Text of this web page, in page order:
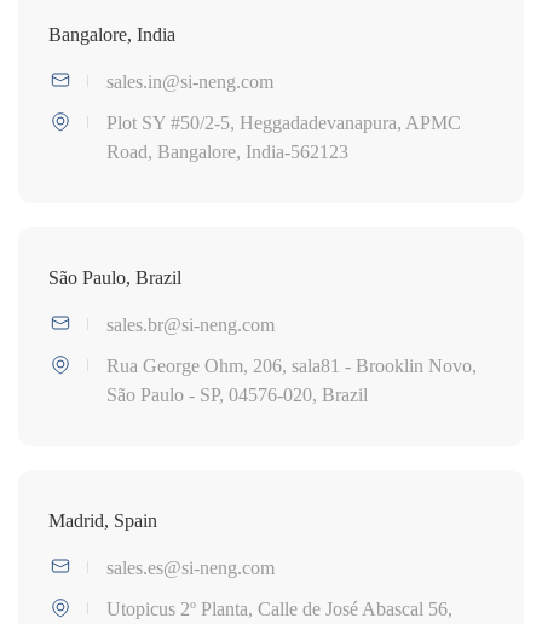
Bangalore, India
sales.in@si-neng.com
Plot SY #50/2-5, Heggadadevanapura, APMC
Road, Bangalore, India-562123
São Paulo, Brazil
sales.br@si-neng.com
Rua George Ohm, 206, sala81 - Brooklin Novo,
São Paulo - SP, 04576-020, Brazil
Madrid, Spain
sales.es@si-neng.com
Utopicus 2º Planta, Calle de José Abascal 56,